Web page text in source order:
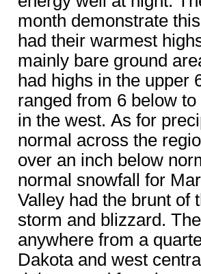
month demonstrate
had their warmest
mainly bare ground
had highs in the
ranged from 6 below
in the west. As for
normal across the
over an inch below
normal snowfall for
Valley had the brunt of
storm and blizzard.
anywhere from a
Dakota and west